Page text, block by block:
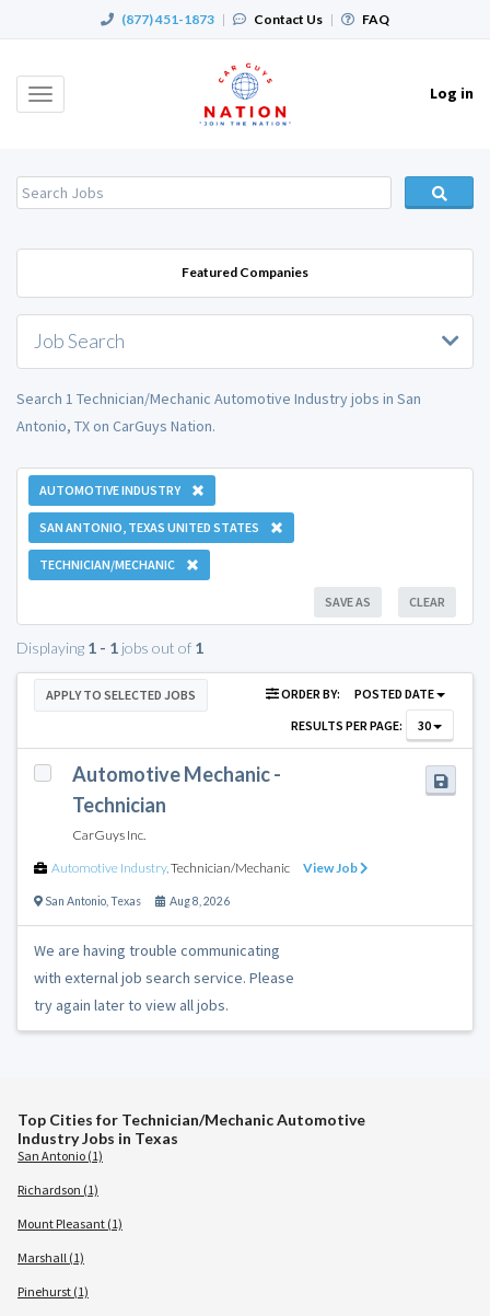
(877) 451-1873 | Contact Us | FAQ
Toggle
Log in
Featured Companies
Job Search
Search 1 Technician/Mechanic Automotive Industry jobs in San
Antonio, TX on CarGuys Nation.
AUTOMOTIVE INDUSTRY
SAN ANTONIO, TEXAS UNITED STATES
TECHNICIAN/MECHANIC
CLEAR
SAVE AS
Displaying 1 - 1 jobs out of 1
APPLY TO SELECTED JOBS ORDER BY:
POSTED DATE
RESULTS PER PAGE:
30
Automotive Mechanic -
Technician
CarGuys Inc.
Automotive Industry, Technician/Mechanic View Job
San Antonio Texas Aug 8, 2026
We are having trouble communicating
with external job search service. Please
try again later to view all jobs.
Top Cities for Technician/Mechanic Automotive
Industry Jobs in Texas
San Antonio (1)
Richardson (1)
Mount Pleasant (1)
Marshall (1)
Pinehurst (1)